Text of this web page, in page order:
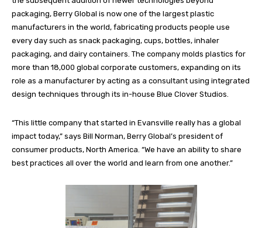
packaging, Berry Global is now one of the largest plastic
manufacturers in the world, fabricating products people use
every day such as snack packaging, cups, bottles, inhaler
packaging, and dairy containers. The company molds plastics for
more than 18,000 global corporate customers, expanding on its
role as a manufacturer by acting as a consultant using integrated
design techniques through its in-house Blue Clover Studios.
“This little company that started in Evansville really has a global
impact today,” says Bill Norman, Berry Global’s president of
consumer products, North America. “We have an ability to share
best practices all over the world and learn from one another.”